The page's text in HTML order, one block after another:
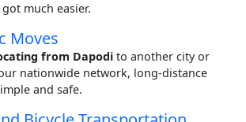
much easier.
Moves
from Dapodi to another city or
nationwide network, long-distance
and safe.